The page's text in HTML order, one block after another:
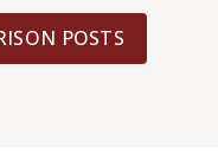
POSTS